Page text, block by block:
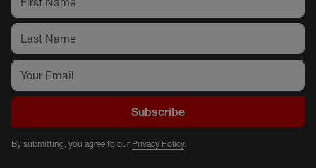
Subscribe
By submitting, you agree to our Privacy Policy.